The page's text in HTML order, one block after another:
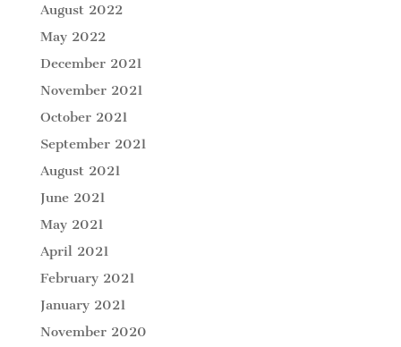
August 2022
May 2022
December 2021
November 2021
October 2021
September 2021
August 2021
June 2021
May 2021
April 2021
February 2021
January 2021
November 2020